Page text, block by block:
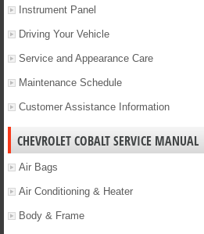
Instrument Panel
Driving Your Vehicle
Service and Appearance Care
Maintenance Schedule
Customer Assistance Information
CHEVROLET COBALT SERVICE MANUAL
Air Bags
Air Conditioning & Heater
Body & Frame